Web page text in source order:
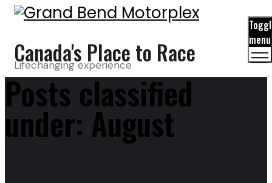
Canada's Place to Race
Lifechanging experience
menu
Posts classified
under: August